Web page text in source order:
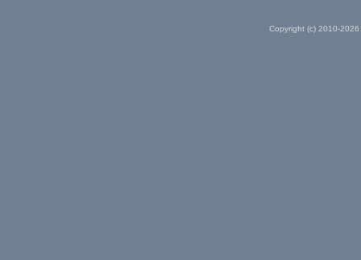
Copyright (c) 2010-